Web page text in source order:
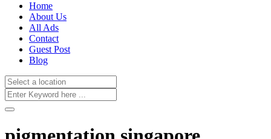
Home
About Us
All Ads
Contact
Guest Post
Blog